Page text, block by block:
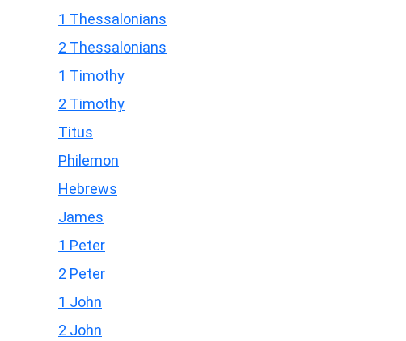
1 Thessalonians
2 Thessalonians
1 Timothy
2 Timothy
Titus
Philemon
Hebrews
James
1 Peter
2 Peter
1 John
2 John